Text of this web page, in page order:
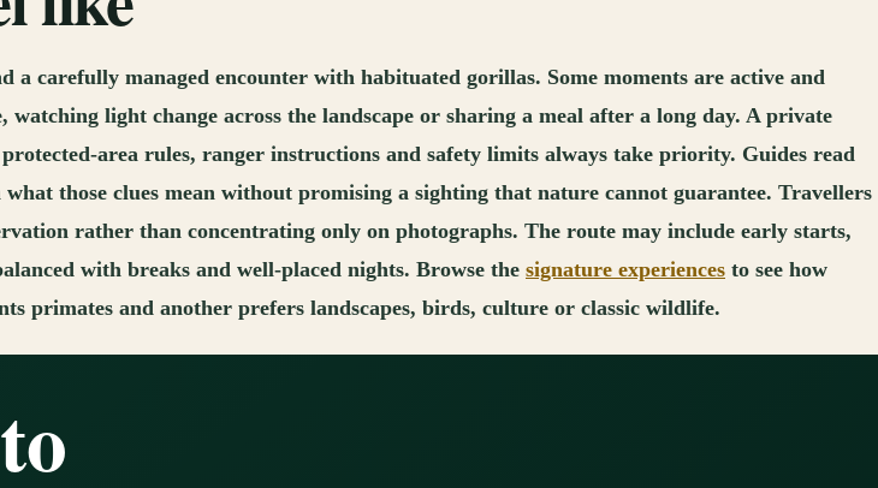
carefully managed encounter with habituated gorillas. Some moments are active and
light change across the landscape or sharing a meal after a long day. A private
area rules, ranger instructions and safety limits always take priority. Guides read
those clues mean without promising a sighting that nature cannot guarantee. Travellers
rather than concentrating only on photographs. The route may include early starts,
with breaks and well-placed nights. Browse the signature experiences to see how
primates and another prefers landscapes, birds, culture or classic wildlife.